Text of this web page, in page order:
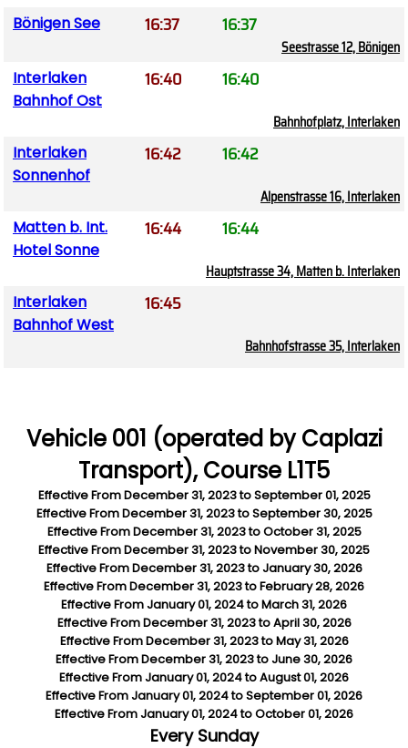
Bönigen See 16:37 16:37
Seestrasse 12, Bönigen
Interlaken
Bahnhof Ost
16:40 16:40
Bahnhofplatz, Interlaken
Interlaken
Sonnenhof
16:42 16:42
Alpenstrasse 16, Interlaken
Matten b. Int.
Hotel Sonne
16:44 16:44
Hauptstrasse 34, Matten b. Interlaken
Interlaken
Bahnhof West
16:45
Bahnhofstrasse 35, Interlaken
Vehicle 001 (operated by Caplazi
Transport), Course L1T5
Effective FromDecember 31, 2023toSeptember 01, 2025
Effective FromDecember 31, 2023toSeptember 30, 2025
Effective FromDecember 31, 2023toOctober 31, 2025
Effective FromDecember 31, 2023toNovember 30, 2025
Effective FromDecember 31, 2023toJanuary 30, 2026
Effective FromDecember 31, 2023toFebruary 28, 2026
Effective FromJanuary 01, 2024toMarch 31, 2026
Effective FromDecember 31, 2023toApril 30, 2026
Effective FromDecember 31, 2023toMay 31, 2026
Effective FromDecember 31, 2023toJune 30, 2026
Effective FromJanuary 01, 2024toAugust 01, 2026
Effective FromJanuary 01, 2024toSeptember 01, 2026
Effective FromJanuary 01, 2024toOctober 01, 2026
Every Sunday